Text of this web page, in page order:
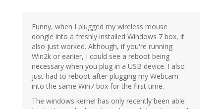
Funny, when I plugged my wireless mouse
dongle into a freshly installed Windows 7 box, it
also just worked. Although, if you're running
Win2k or earlier, I could see a reboot being
necessary when you plug in a USB device. I also
just had to reboot after plugging my Webcam
into the same Win7 box for the first time.
The windows kernel has only recently been able